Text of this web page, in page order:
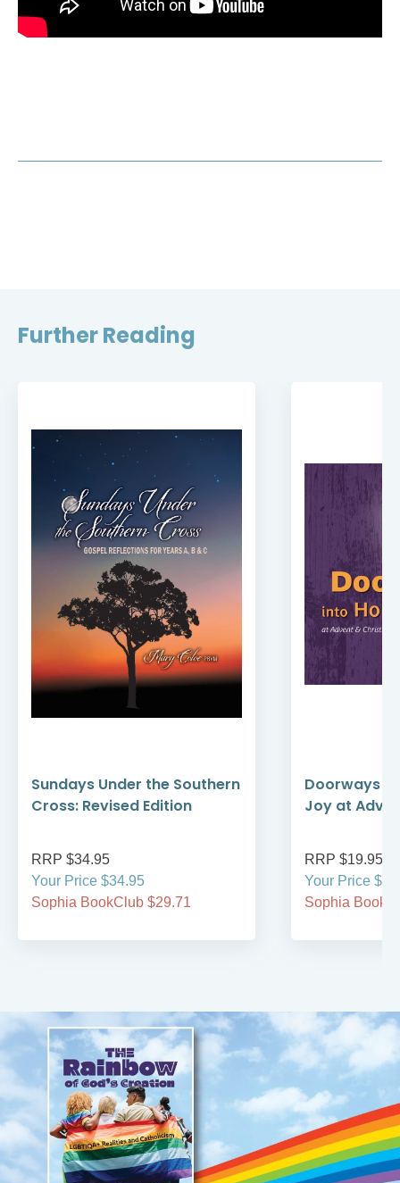
Further Reading
Sundays Under the Southern
Cross: Revised Edition
RRP $34.95
Your Price $34.95
Sophia BookClub $29.71
Doorways
Joy at
RRP $19.95
Your Price
Sophia